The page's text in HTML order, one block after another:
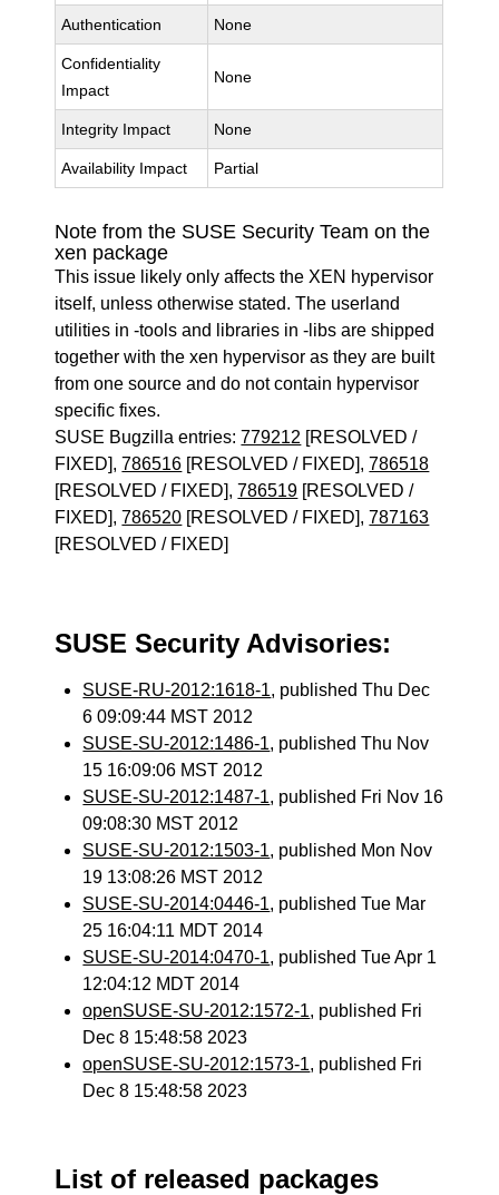
Authentication None
Confidentiality
Impact
None
Integrity Impact None
Availability Impact Partial
Note from the SUSE Security Team on the
xen package
This issue likely only affects the XEN hypervisor
itself, unless otherwise stated. The userland
utilities in -tools and libraries in -libs are shipped
together with the xen hypervisor as they are built
from one source and do not contain hypervisor
specific fixes.
SUSE Bugzilla entries:779212 [RESOLVED /
FIXED],786516 [RESOLVED / FIXED],786518
[RESOLVED / FIXED],786519 [RESOLVED /
FIXED],786520 [RESOLVED / FIXED],787163
[RESOLVED / FIXED]
SUSE Security Advisories:
SUSE-RU-2012:1618-1, published Thu Dec
6 09:09:44 MST 2012
SUSE-SU-2012:1486-1, published Thu Nov
15 16:09:06 MST 2012
SUSE-SU-2012:1487-1, published Fri Nov 16
09:08:30 MST 2012
SUSE-SU-2012:1503-1, published Mon Nov
19 13:08:26 MST 2012
SUSE-SU-2014:0446-1, published Tue Mar
25 16:04:11 MDT 2014
SUSE-SU-2014:0470-1, published Tue Apr 1
12:04:12 MDT 2014
openSUSE-SU-2012:1572-1, published Fri
Dec 8 15:48:58 2023
openSUSE-SU-2012:1573-1, published Fri
Dec 8 15:48:58 2023
List of released packages